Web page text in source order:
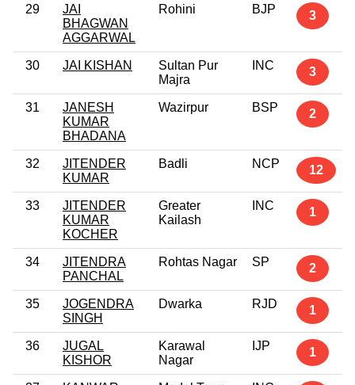
29
JAI
BHAGWAN
AGGARWAL
Rohini BJP 3
30 JAI KISHAN
Sultan Pur
Majra
INC 3
31
JANESH
KUMAR
BHADANA
Wazirpur BSP 2
32
JITENDER
KUMAR
Badli NCP 12
33
JITENDER
KUMAR
KOCHER
Greater
Kailash
INC 1
34
JITENDRA
PANCHAL
Rohtas Nagar SP 2
35
JOGENDRA
SINGH
Dwarka RJD 1
36
JUGAL
KISHOR
Karawal
Nagar
IJP 1